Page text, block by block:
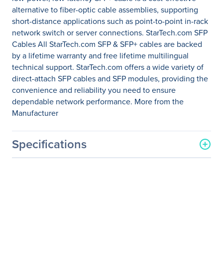
alternative to fiber-optic cable assemblies, supporting
short-distance applications such as point-to-point in-rack
network switch or server connections. StarTech.com SFP
Cables All StarTech.com SFP & SFP+ cables are backed
by a lifetime warranty and free lifetime multilingual
technical support. StarTech.com offers a wide variety of
direct-attach SFP cables and SFP modules, providing the
convenience and reliability you need to ensure
dependable network performance. More from the
Manufacturer
Specifications
General Information